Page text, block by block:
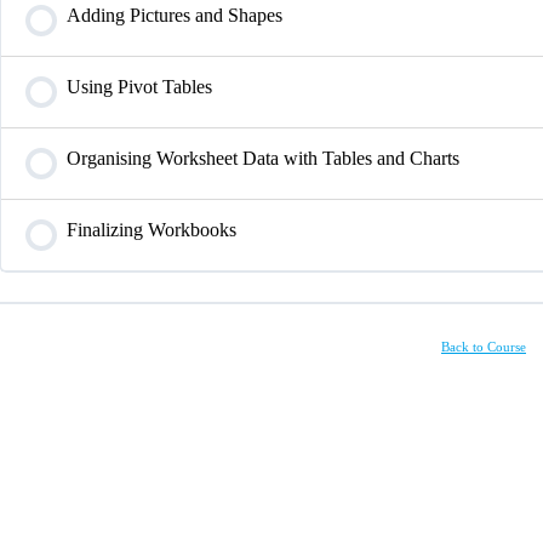
Adding Pictures and Shapes
Using Pivot Tables
Organising Worksheet Data with Tables and Charts
Finalizing Workbooks
Back to Course